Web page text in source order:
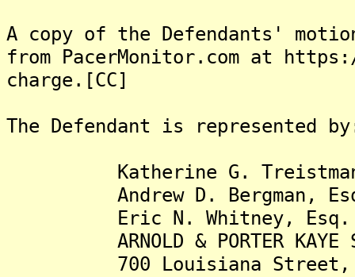
A copy of the Defendants'
from PacerMonitor.com at
charge.[CC]
The Defendant is represented
Katherine G.
Andrew D. Bergman,
Eric N. Whitney, Esq.
ARNOLD & PORTER KAYE
700 Louisiana Street,